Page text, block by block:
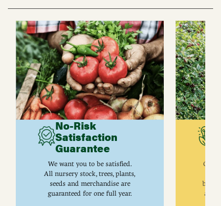
No-Risk
Satisfaction
Guarantee
We want you to be satisfied.
All nursery stock, trees, plants,
seeds and merchandise are
guaranteed for one full year.
are